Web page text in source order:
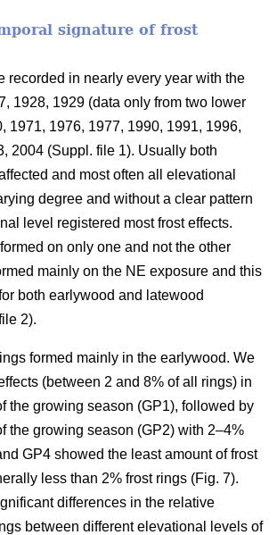
signature of frost
recorded in nearly every year with the
1928, 1929 (data only from two lower
1971, 1976, 1977, 1990, 1991, 1996,
2004 (Suppl. file 1). Usually both
and most often all elevational
degree and without a clear pattern
level registered most frost effects.
on only one and not the other
mainly on the NE exposure and this
both earlywood and latewood
2).
formed mainly in the earlywood. We
(between 2 and 8% of all rings) in
the growing season (GP1), followed by
the growing season (GP2) with 2–4%
GP4 showed the least amount of frost
less than 2% frost rings (Fig. 7).
differences in the relative
between different elevational levels of